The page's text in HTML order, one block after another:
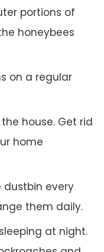
portions of
honeybees
on a regular
house. Get rid
home
dustbin every
them daily.
at night.